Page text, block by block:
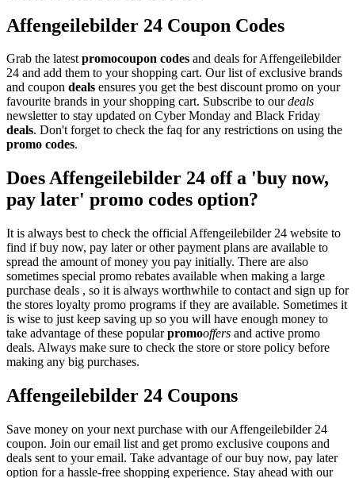
Affengeilebilder 24 Coupon Codes
Grab the latestpromocoupon codes and deals for Affengeilebilder
24 and add them to your shopping cart. Our list of exclusive brands
and coupon deals ensures you get the best discount promo on your
favourite brands in your shopping cart. Subscribe to ourdeals
newsletter to stay updated on Cyber Monday and Black Friday
deals. Don't forget to check the faq for any restrictions on using the
promo codes.
Does Affengeilebilder 24 off a 'buy now,
pay later' promo codes option?
It is always best to check the official Affengeilebilder 24 website to
find if buy now, pay later or other payment plans are available to
spread the amount of money you pay initially. There are also
sometimes special promo rebates available when making a large
purchase deals , so it is always worthwhile to contact and sign up for
the stores loyalty promo programs if they are available. Sometimes it
is wise to just keep saving up so you will have enough money to
take advantage of these popularpromooffers and active promo
deals. Always make sure to check the store or store policy before
making any big purchases.
Affengeilebilder 24 Coupons
Save money on your next purchase with our Affengeilebilder 24
coupon. Join our email list and get promo exclusive coupons and
deals sent to your email. Take advantage of our buy now, pay later
option for a hassle-free shopping experience. Stay ahead with our